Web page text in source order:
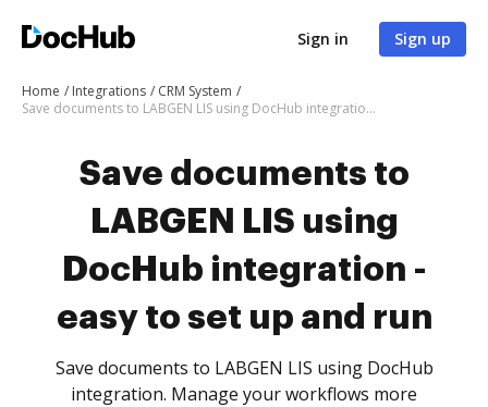
Sign in Sign up
Home Integrations
CRM System
Save documents to LABGEN LIS using DocHub integration - easy to set up and run
Save documents to
LABGEN LIS using
DocHub integration -
easy to set up and run
Save documents to LABGEN LIS using DocHub
integration. Manage your workflows more